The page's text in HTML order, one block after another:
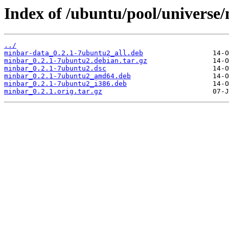
Index of /ubuntu/pool/
../
minbar-data_0.2.1-7ubuntu2_all.deb
minbar_0.2.1-7ubuntu2.debian.tar.gz
minbar_0.2.1-7ubuntu2.dsc
minbar_0.2.1-7ubuntu2_amd64.deb
minbar_0.2.1-7ubuntu2_i386.deb
minbar_0.2.1.orig.tar.gz